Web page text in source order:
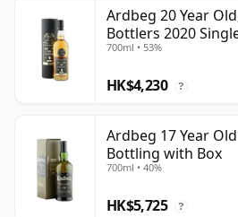
Ardbeg 20 Year
Bottlers 2020
700ml • 53%
HK$4,230 ?
Ardbeg 17 Year
Bottling with Box
700ml • 40%
HK$5,725 ?